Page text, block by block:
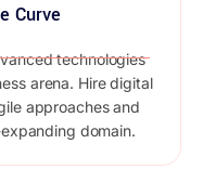
Curve
technologies
arena. Hire digital
approaches and
domain.